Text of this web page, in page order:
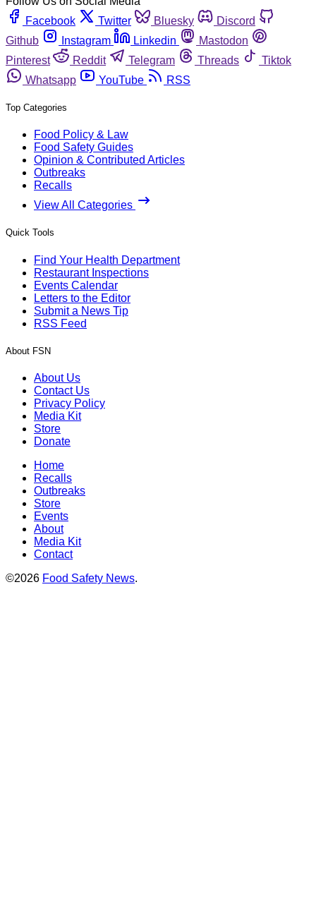
Facebook
Twitter Bluesky
Discord
Github
Instagram Linkedin
Mastodon
Pinterest
Reddit Telegram Threads
Tiktok
Whatsapp
YouTube RSS
Top Categories
Food Policy & Law
Food Safety Guides
Opinion & Contributed Articles
Outbreaks
Recalls
View All Categories
Quick Tools
Find Your Health Department
Restaurant Inspections
Events Calendar
Letters to the Editor
Submit a News Tip
RSS Feed
About FSN
About Us
Contact Us
Privacy Policy
Media Kit
Store
Donate
Home
Recalls
Outbreaks
Store
Events
About
Media Kit
Contact
©2026 Food Safety News.